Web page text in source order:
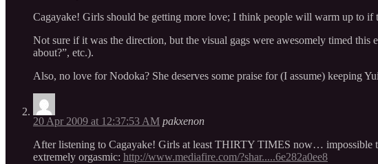
Cagayake! Girls should be getting more love; I think people will warm up to
Not sure if it was the direction, but the visual gags were awesomely timed
about?”, etc.).
Also, no love for Nodoka? She deserves some praise for (I assume) keeping
20 Apr 2009 at 12:37:53 AM pakxenon
After listening to Cagayake! Girls at least THIRTY TIMES now… impossible
extremely orgasmic: http://www.mediafire.com/?shar.....6e282a0ee8